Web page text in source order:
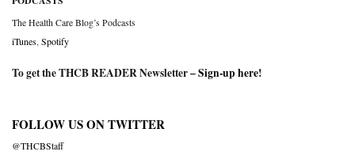
The Health Care Blog’s Podcasts
iTunes Spotify
To get the THCB READER Newsletter –Sign-up here!
FOLLOW US ON TWITTER
@THCBStaff